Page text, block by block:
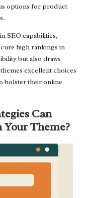
options for product
SEO capabilities,
high rankings in
but also draws
excellent choices
bolster their online
Can
Theme?